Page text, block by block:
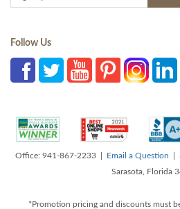
Follow Us
Office: 941-867-2233 | Email a Question |
Sarasota, Florida
*Promotion pricing and discounts must